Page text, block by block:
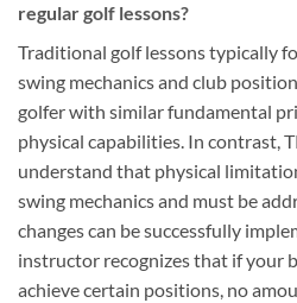
regular golf lessons?
Traditional golf lessons typically
swing mechanics and club
golfer with similar fundamental
physical capabilities. In contrast,
understand that physical
swing mechanics and must be
changes can be successfully
instructor recognizes that if your
achieve certain positions, no